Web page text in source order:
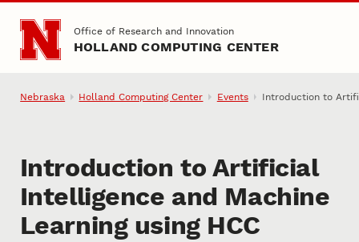
Skip to main content
Office of Research and Innovation
HOLLAND COMPUTING CENTER
Nebraska Holland Computing Center Events Introduction to
Introduction to Artificial
Intelligence and Machine
Learning using HCC